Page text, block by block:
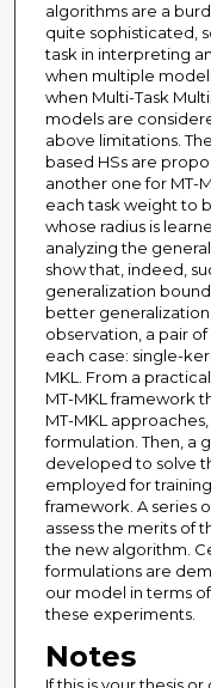
algorithms are a
quite sophisticated,
task in interpreting
when multiple
when Multi-Task
models are
above limitations.
based HSs are
another one for MT-
each task weight to
whose radius is
analyzing the
show that, indeed,
generalization
better
observation, a pair
each case: single-
MKL. From a
MT-MKL framework
MT-MKL
formulation. Then, a
developed to solve
employed for
framework. A series
assess the merits of
the new algorithm.
formulations are
our model in terms
these experiments.
Notes